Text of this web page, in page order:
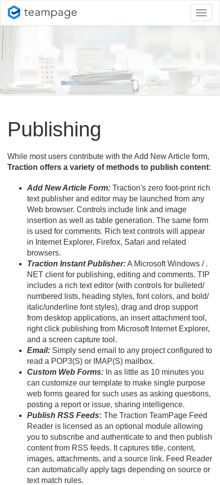
Publishing
While most users contribute with the Add New Article form,
Traction offers a variety of methods to publish content:
Add New Article Form: Traction's zero foot-print rich
text publisher and editor may be launched from any
Web browser. Controls include link and image
insertion as well as table generation. The same form
is used for comments. Rich text controls will appear
in Internet Explorer, Firefox, Safari and related
browsers.
Traction Instant Publisher:A Microsoft Windows / .
NET client for publishing, editing and comments. TIP
includes a rich text editor (with controls for bulleted/
numbered lists, heading styles, font colors, and bold/
italic/underline font styles), drag and drop support
from desktop applications, an insert attachment tool,
right click publishing from Microsoft Internet Explorer,
and a screen capture tool.
Email: Simply send email to any project configured to
read a POP3(S) or IMAP(S) mailbox.
Custom Web Forms: In as little as 10 minutes you
can customize our template to make single purpose
web forms geared for such uses as asking questions,
posting a report or issue, sharing intelligence.
Publish RSS Feeds: The Traction TeamPage Feed
Reader is licensed as an optional module allowing
you to subscribe and authenticate to and then publish
content from RSS feeds. It captures title, content,
images, attachments, and a source link. Feed Reader
can automatically apply tags depending on source or
text match rules.